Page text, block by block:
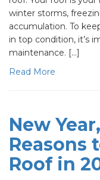
winter storms,
accumulation. To
in top condition, it’s
maintenance. […]
Read More
New
Reasons
Roof in